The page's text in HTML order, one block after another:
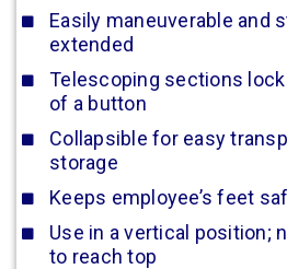
Easily maneuverable and
extended
Telescoping sections
of a button
Collapsible for easy
storage
Keeps employee’s feet
Use in a vertical position;
to reach top